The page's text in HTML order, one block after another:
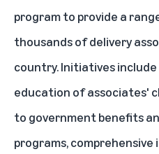
program to provide a
thousands of delivery
country. Initiatives
education of associates'
to government benefits
programs, comprehensive